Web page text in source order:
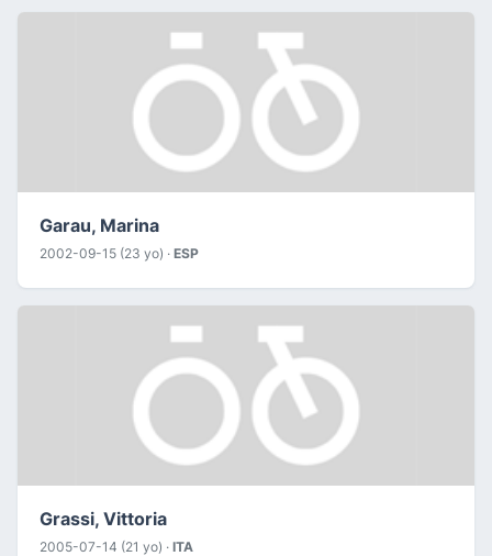
Garau, Marina
2002-09-15 (23 yo) · ESP
Grassi, Vittoria
2005-07-14 (21 yo) · ITA